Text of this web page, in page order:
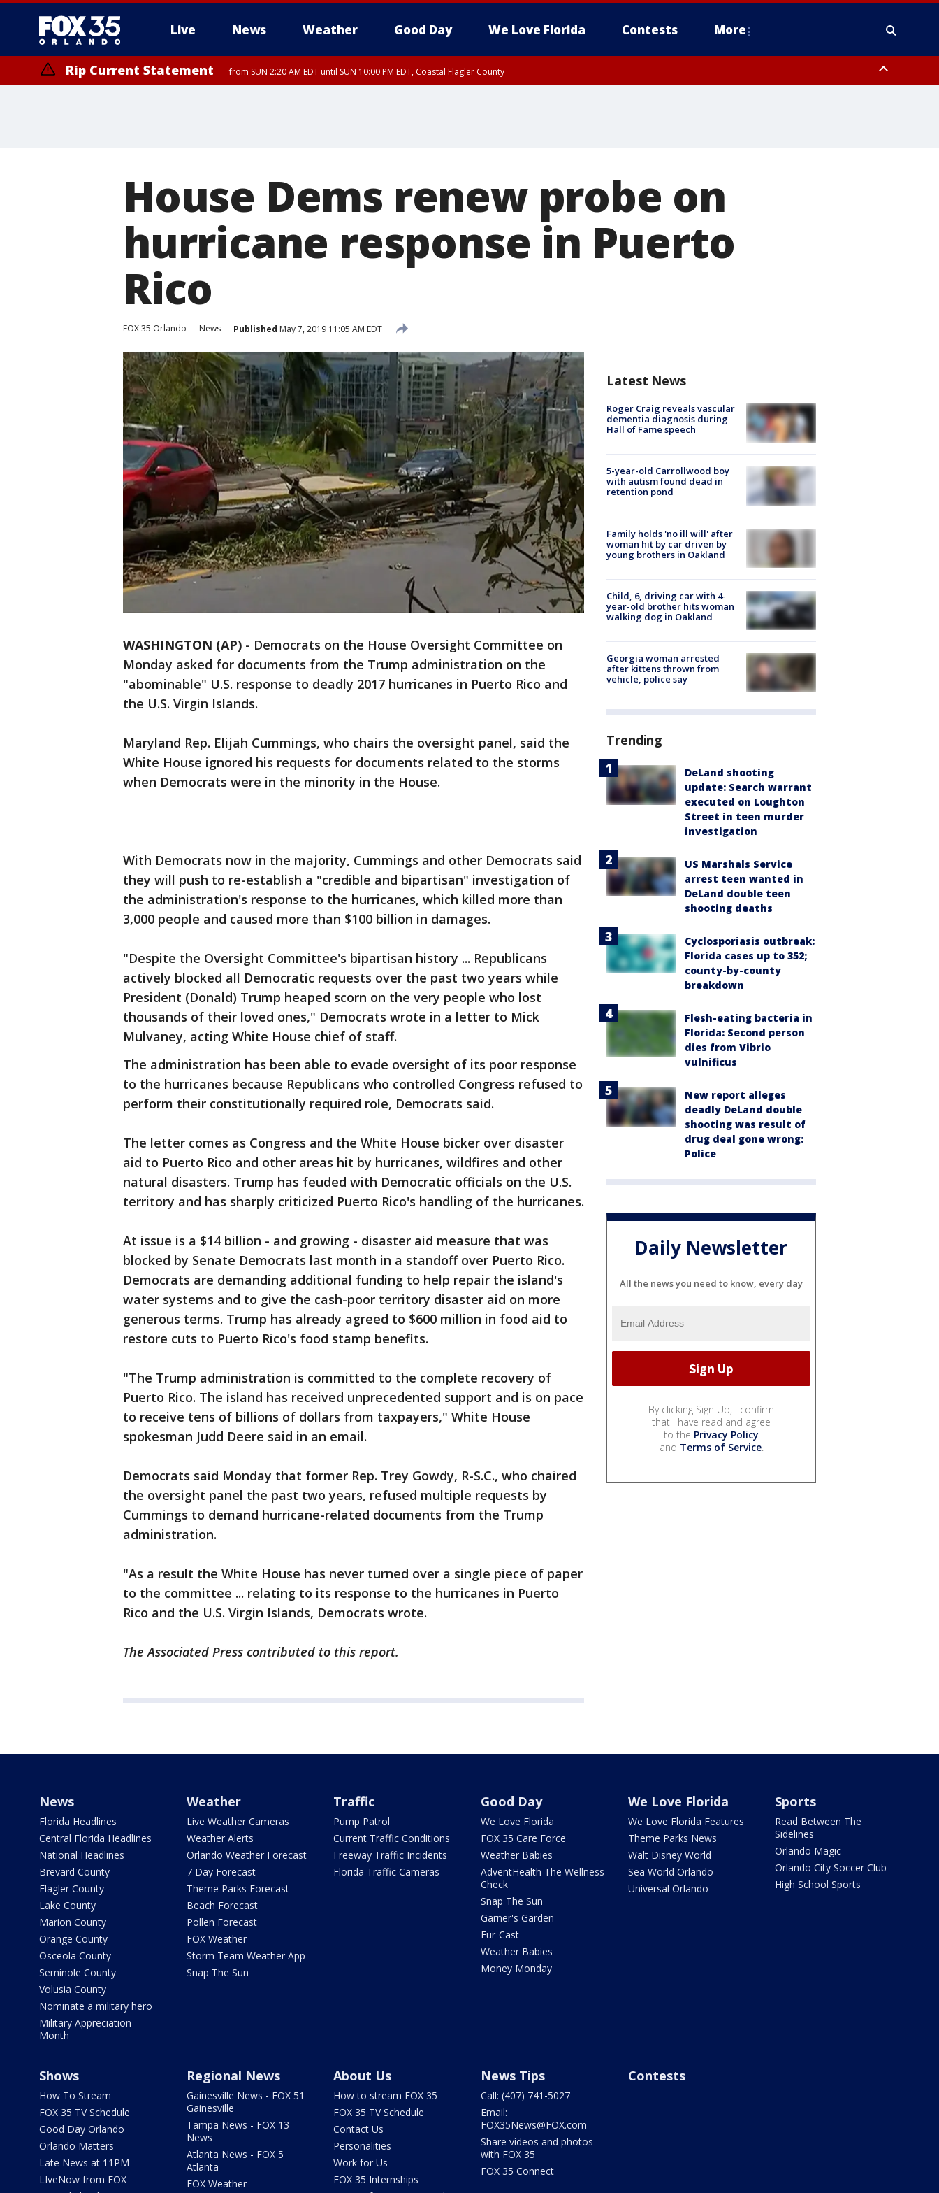
Live News Weather Good Day We Love Florida Contests More
Rip Current Statement from SUN 2:20 AM EDT until SUN 10:00 PM EDT, Coastal Flagler County
House Dems renew probe on
hurricane response in Puerto
Rico
FOX 35 Orlando News Published May 7, 2019 11:05 AM EDT
WASHINGTON (AP) - Democrats on the House Oversight Committee on
Monday asked for documents from the Trump administration on the
"abominable" U.S. response to deadly 2017 hurricanes in Puerto Rico and
the U.S. Virgin Islands.
Maryland Rep. Elijah Cummings, who chairs the oversight panel, said the
White House ignored his requests for documents related to the storms
when Democrats were in the minority in the House.
With Democrats now in the majority, Cummings and other Democrats said
they will push to re-establish a "credible and bipartisan" investigation of
the administration's response to the hurricanes, which killed more than
3,000 people and caused more than $100 billion in damages.
"Despite the Oversight Committee's bipartisan history ... Republicans
actively blocked all Democratic requests over the past two years while
President (Donald) Trump heaped scorn on the very people who lost
thousands of their loved ones," Democrats wrote in a letter to Mick
Mulvaney, acting White House chief of staff.
The administration has been able to evade oversight of its poor response
to the hurricanes because Republicans who controlled Congress refused to
perform their constitutionally required role, Democrats said.
The letter comes as Congress and the White House bicker over disaster
aid to Puerto Rico and other areas hit by hurricanes, wildfires and other
natural disasters. Trump has feuded with Democratic officials on the U.S.
territory and has sharply criticized Puerto Rico's handling of the hurricanes.
At issue is a $14 billion - and growing - disaster aid measure that was
blocked by Senate Democrats last month in a standoff over Puerto Rico.
Democrats are demanding additional funding to help repair the island's
water systems and to give the cash-poor territory disaster aid on more
generous terms. Trump has already agreed to $600 million in food aid to
restore cuts to Puerto Rico's food stamp benefits.
"The Trump administration is committed to the complete recovery of
Puerto Rico. The island has received unprecedented support and is on pace
to receive tens of billions of dollars from taxpayers," White House
spokesman Judd Deere said in an email.
Democrats said Monday that former Rep. Trey Gowdy, R-S.C., who chaired
the oversight panel the past two years, refused multiple requests by
Cummings to demand hurricane-related documents from the Trump
administration.
"As a result the White House has never turned over a single piece of paper
to the committee ... relating to its response to the hurricanes in Puerto
Rico and the U.S. Virgin Islands, Democrats wrote.
The Associated Press contributed to this report.
Latest News
Roger Craig reveals vascular
dementia diagnosis during
Hall of Fame speech
5-year-old Carrollwood boy
with autism found dead in
retention pond
Family holds 'no ill will' after
woman hit by car driven by
young brothers in Oakland
Child, 6, driving car with 4-
year-old brother hits woman
walking dog in Oakland
Georgia woman arrested
after kittens thrown from
vehicle, police say
Trending
DeLand shooting
update: Search warrant
executed on Loughton
Street in teen murder
investigation
US Marshals Service
arrest teen wanted in
DeLand double teen
shooting deaths
Cyclosporiasis outbreak:
Florida cases up to 352;
county-by-county
breakdown
Flesh-eating bacteria in
Florida: Second person
dies from Vibrio
vulnificus
New report alleges
deadly DeLand double
shooting was result of
drug deal gone wrong:
Police
Daily Newsletter
All the news you need to know, every day
By clicking Sign Up, I confirm
that I have read and agree
to the Privacy Policy
and Terms of Service.
News
Florida Headlines
Central Florida Headlines
National Headlines
Brevard County
Flagler County
Lake County
Marion County
Orange County
Osceola County
Seminole County
Volusia County
Nominate a military hero
Military Appreciation
Month
Weather
Live Weather Cameras
Weather Alerts
Orlando Weather Forecast
7 Day Forecast
Theme Parks Forecast
Beach Forecast
Pollen Forecast
FOX Weather
Storm Team Weather App
Snap The Sun
Traffic
Pump Patrol
Current Traffic Conditions
Freeway Traffic Incidents
Florida Traffic Cameras
Good Day
We Love Florida
FOX 35 Care Force
Weather Babies
AdventHealth The Wellness
Check
Snap The Sun
Garner's Garden
Fur-Cast
Weather Babies
Money Monday
We Love Florida
We Love Florida Features
Theme Parks News
Walt Disney World
Sea World Orlando
Universal Orlando
Sports
Read Between The
Sidelines
Orlando Magic
Orlando City Soccer Club
High School Sports
Shows
How To Stream
FOX 35 TV Schedule
Good Day Orlando
Orlando Matters
Late News at 11PM
LIveNow from FOX
Regional News
Gainesville News - FOX 51
Gainesville
Tampa News - FOX 13
News
Atlanta News - FOX 5
Atlanta
FOX Weather
About Us
How to stream FOX 35
FOX 35 TV Schedule
Contact Us
Personalities
Work for Us
FOX 35 Internships
News Tips
Call: (407) 741-5027
Email:
FOX35News@FOX.com
Share videos and photos
with FOX 35
FOX 35 Connect
Contests